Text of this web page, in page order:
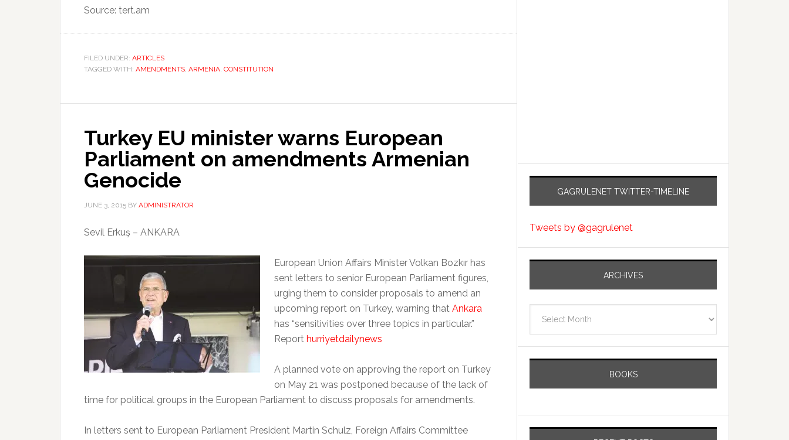
Source: tert.am
FILED UNDER: ARTICLES
TAGGED WITH: AMENDMENTS, ARMENIA, CONSTITUTION
Turkey EU minister warns European
Parliament on amendments Armenian
Genocide
JUNE 3, 2015 BY ADMINISTRATOR
Sevil Erkuş – ANKARA
European Union Affairs Minister Volkan Bozkır has
sent letters to senior European Parliament figures,
urging them to consider proposals to amend an
upcoming report on Turkey, warning that Ankara
has “sensitivities over three topics in particular.”
Report hurriyetdailynews
A planned vote on approving the report on Turkey
on May 21 was postponed because of the lack of
time for political groups in the European Parliament to discuss proposals for amendments.
In letters sent to European Parliament President Martin Schulz, Foreign Affairs Committee
GAGRULENET TWITTER-TIMELINE
Tweets by @gagrulenet
ARCHIVES
BOOKS